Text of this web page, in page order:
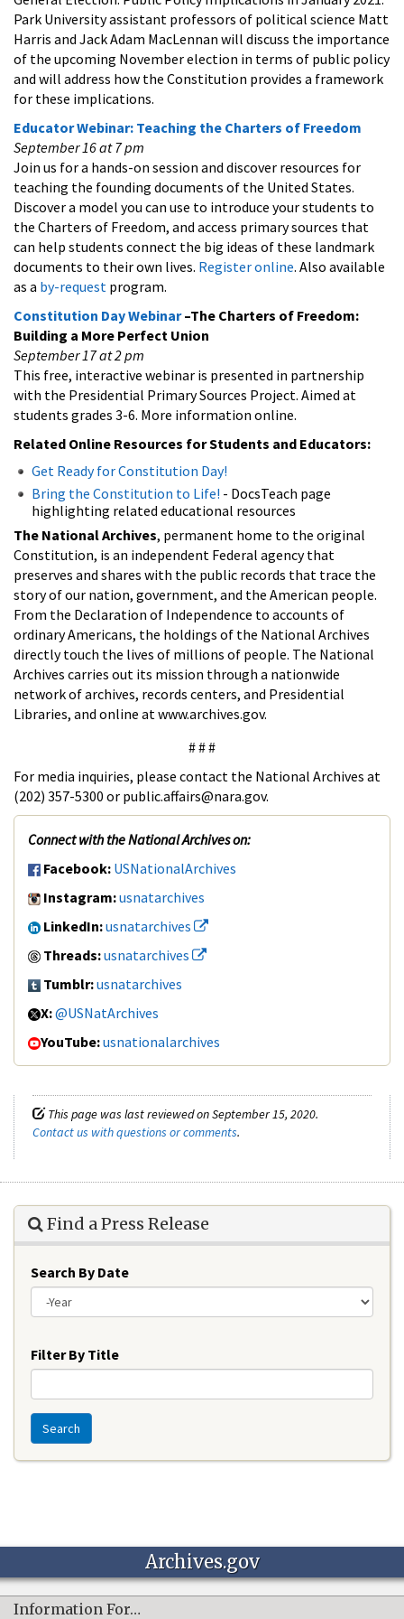
Park University assistant professors of political science Matt
Harris and Jack Adam MacLennan will discuss the importance
of the upcoming November election in terms of public policy
and will address how the Constitution provides a framework
for these implications.
Educator Webinar: Teaching the Charters of Freedom
September 16 at 7 pm
Join us for a hands-on session and discover resources for
teaching the founding documents of the United States.
Discover a model you can use to introduce your students to
the Charters of Freedom, and access primary sources that
can help students connect the big ideas of these landmark
documents to their own lives. Register online. Also available
as a by-request program.
Constitution Day Webinar–The Charters of Freedom:
Building a More Perfect Union
September 17 at 2 pm
This free, interactive webinar is presented in partnership
with the Presidential Primary Sources Project. Aimed at
students grades 3-6. More information online.
Related Online Resources for Students and Educators:
Get Ready for Constitution Day!
Bring the Constitution to Life! - DocsTeach page
highlighting related educational resources
The National Archives, permanent home to the original
Constitution, is an independent Federal agency that
preserves and shares with the public records that trace the
story of our nation, government, and the American people.
From the Declaration of Independence to accounts of
ordinary Americans, the holdings of the National Archives
directly touch the lives of millions of people. The National
Archives carries out its mission through a nationwide
network of archives, records centers, and Presidential
Libraries, and online at www.archives.gov.
# # #
For media inquiries, please contact the National Archives at
(202) 357-5300 or public.affairs@nara.gov.
Connect with the National Archives on:
Facebook: USNationalArchives
Instagram:usnatarchives
LinkedIn:usnatarchives
Threads:usnatarchives
Tumblr:usnatarchives
X:@USNatArchives
YouTube:usnationalarchives
This page was last reviewed on September 15, 2020.
Contact us with questions or comments.
Find a Press Release
Search By Date
Filter By Title
Search
Archives.gov
Information For…